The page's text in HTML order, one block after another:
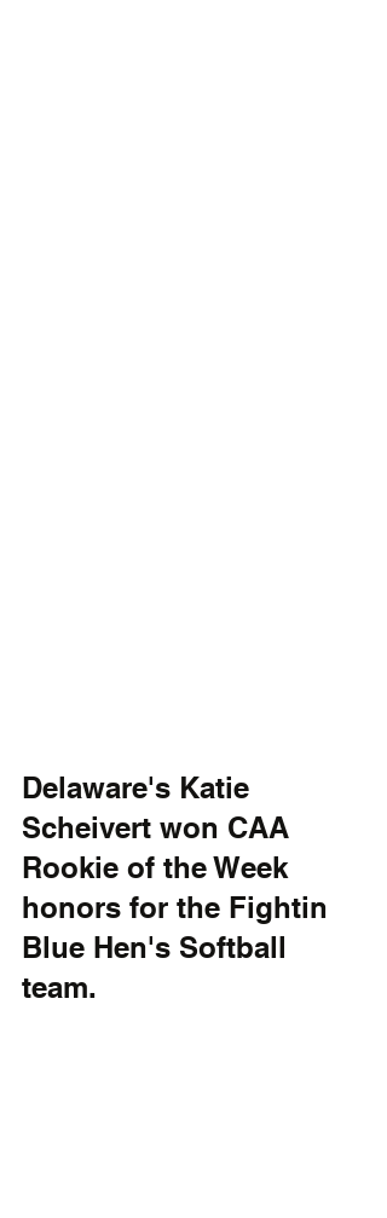
Delaware's Katie
Scheivert won CAA
Rookie of the Week
honors for the Fightin
Blue Hen's Softball
team.